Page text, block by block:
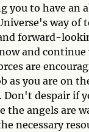
you to have an
way of
forward-
and
are
as you are on
Don't despair if
the angels are
necessary